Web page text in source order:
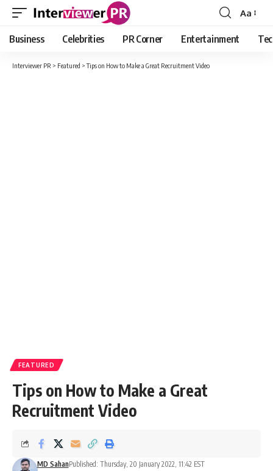
Font
Resizer
Aa
Business Celebrities PR Corner Entertainment
Interviewer PR > Featured >Tips on How to Make a Great Recruitment Video
FEATURED
Tips on How to Make a Great
Recruitment Video
MD SahanPublished: Thursday, 20 January 2022, 11:42 EST